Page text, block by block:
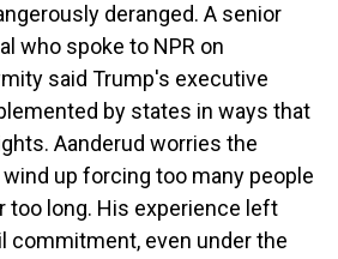
deranged. A senior
who spoke to NPR on
said Trump's executive
by states in ways that
Aanderud worries the
up forcing too many people
too long. His experience left
commitment, even under the